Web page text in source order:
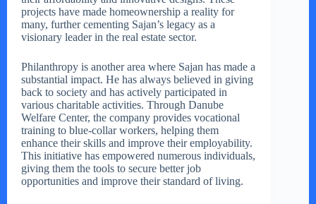
projects have made homeownership a reality for
many, further cementing Sajan’s legacy as a
visionary leader in the real estate sector.
Philanthropy is another area where Sajan has made a
substantial impact. He has always believed in giving
back to society and has actively participated in
various charitable activities. Through Danube
Welfare Center, the company provides vocational
training to blue-collar workers, helping them
enhance their skills and improve their employability.
This initiative has empowered numerous individuals,
giving them the tools to secure better job
opportunities and improve their standard of living.